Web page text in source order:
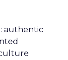
authentic